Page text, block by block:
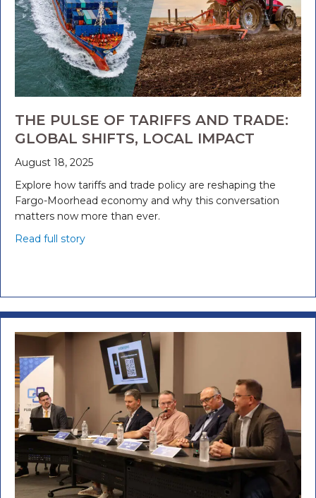
THE PULSE OF TARIFFS AND TRADE:
GLOBAL SHIFTS, LOCAL IMPACT
August 18, 2025
Explore how tariffs and trade policy are reshaping the
Fargo-Moorhead economy and why this conversation
matters now more than ever.
Read full story